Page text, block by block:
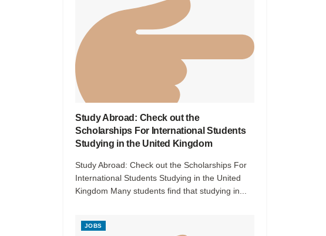
Study Abroad: Check out the
Scholarships For International Students
Studying in the United Kingdom
Study Abroad: Check out the Scholarships For
International Students Studying in the United
Kingdom Many students find that studying in...
JOBS